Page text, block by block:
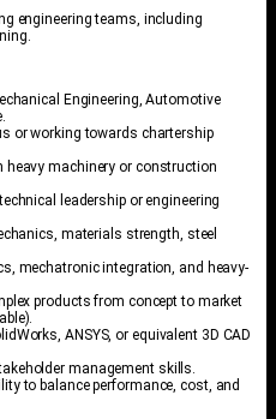
engineering teams, including
Engineering, Automotive
or working towards chartership
heavy machinery or construction
leadership or engineering
materials strength, steel
mechatronic integration, and heavy-
products from concept to market
ANSYS, or equivalent 3D CAD
management skills.
to balance performance, cost, and